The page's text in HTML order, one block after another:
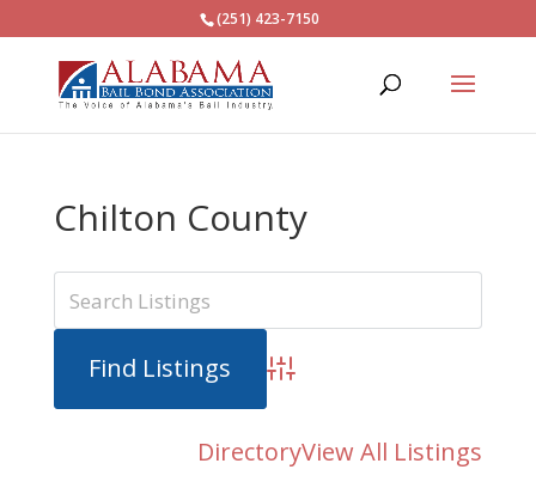
(251) 423-7150
Chilton County
Advanced Search
DirectoryView All Listings